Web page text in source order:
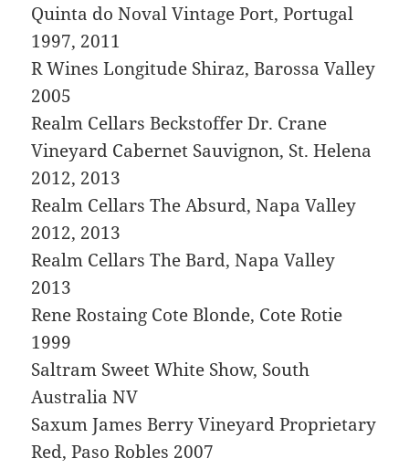
Quinta do Noval Vintage Port, Portugal
1997, 2011
R Wines Longitude Shiraz, Barossa Valley
2005
Realm Cellars Beckstoffer Dr. Crane
Vineyard Cabernet Sauvignon, St. Helena
2012, 2013
Realm Cellars The Absurd, Napa Valley
2012, 2013
Realm Cellars The Bard, Napa Valley
2013
Rene Rostaing Cote Blonde, Cote Rotie
1999
Saltram Sweet White Show, South
Australia NV
Saxum James Berry Vineyard Proprietary
Red, Paso Robles 2007